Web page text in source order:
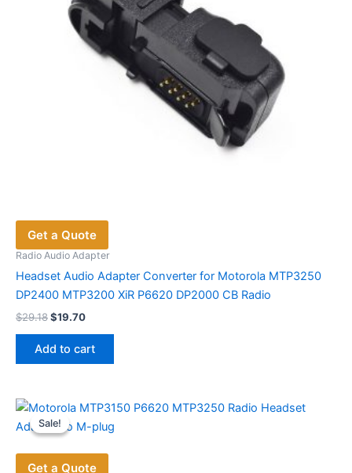
Get a Quote
Radio Audio Adapter
Headset Audio Adapter Converter for Motorola MTP3250
DP2400 MTP3200 XiR P6620 DP2000 CB Radio
$29.18Original
was:
$29.18.
$19.70Current
is:
$19.70.
Add to cart
Sale!
Sale!
Get a Quote